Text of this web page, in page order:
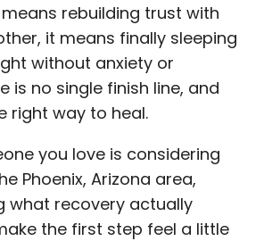
rebuilding trust with
it means finally sleeping
without anxiety or
is no single finish line, and
right way to heal.
you love is considering
Phoenix, Arizona area,
what recovery actually
the first step feel a little